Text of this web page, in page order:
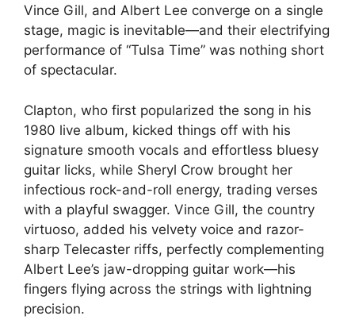
Vince Gill, and Albert Lee converge on a single
stage, magic is inevitable—and their electrifying
performance of “Tulsa Time” was nothing short
of spectacular.
Clapton, who first popularized the song in his
1980 live album, kicked things off with his
signature smooth vocals and effortless bluesy
guitar licks, while Sheryl Crow brought her
infectious rock-and-roll energy, trading verses
with a playful swagger. Vince Gill, the country
virtuoso, added his velvety voice and razor-
sharp Telecaster riffs, perfectly complementing
Albert Lee’s jaw-dropping guitar work—his
fingers flying across the strings with lightning
precision.